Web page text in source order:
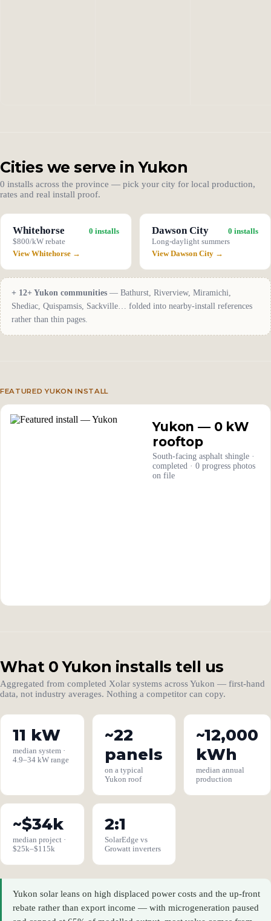
Cities we serve in Yukon
0 installs across the province — pick your city for local production,
rates and real install proof.
Whitehorse
0 installs
$800/kW rebate
View Whitehorse →
Dawson City
0 installs
Long-daylight summers
View Dawson City →
+ 12+ Yukon communities — Bathurst, Riverview, Miramichi,
Shediac, Quispamsis, Sackville… folded into nearby-install references
rather than thin pages.
FEATURED YUKON INSTALL
Yukon — 0 kW
rooftop
South-facing asphalt shingle ·
completed · 0 progress photos
on file
What 0 Yukon installs tell us
Aggregated from completed Xolar systems across Yukon — first-hand
data, not industry averages. Nothing a competitor can copy.
11 kW
median system ·
4.9–34 kW range
~22
panels
on a typical
Yukon roof
~12,000
kWh
median annual
production
~$34k
median project ·
$25k–$115k
2:1
SolarEdge vs
Growatt inverters
Yukon solar leans on high displaced power costs and the up-front
rebate rather than export income — with microgeneration paused